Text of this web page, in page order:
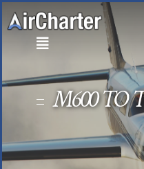
Skip
content
M600 TO